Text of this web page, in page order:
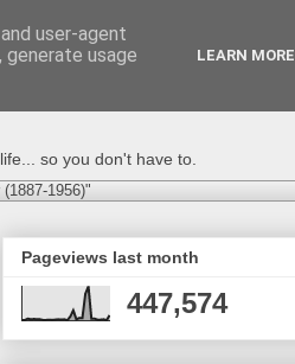
so you don't have to.
1956)"
Pageviews last month
447,574
user-agent
usage
LEARN MORE